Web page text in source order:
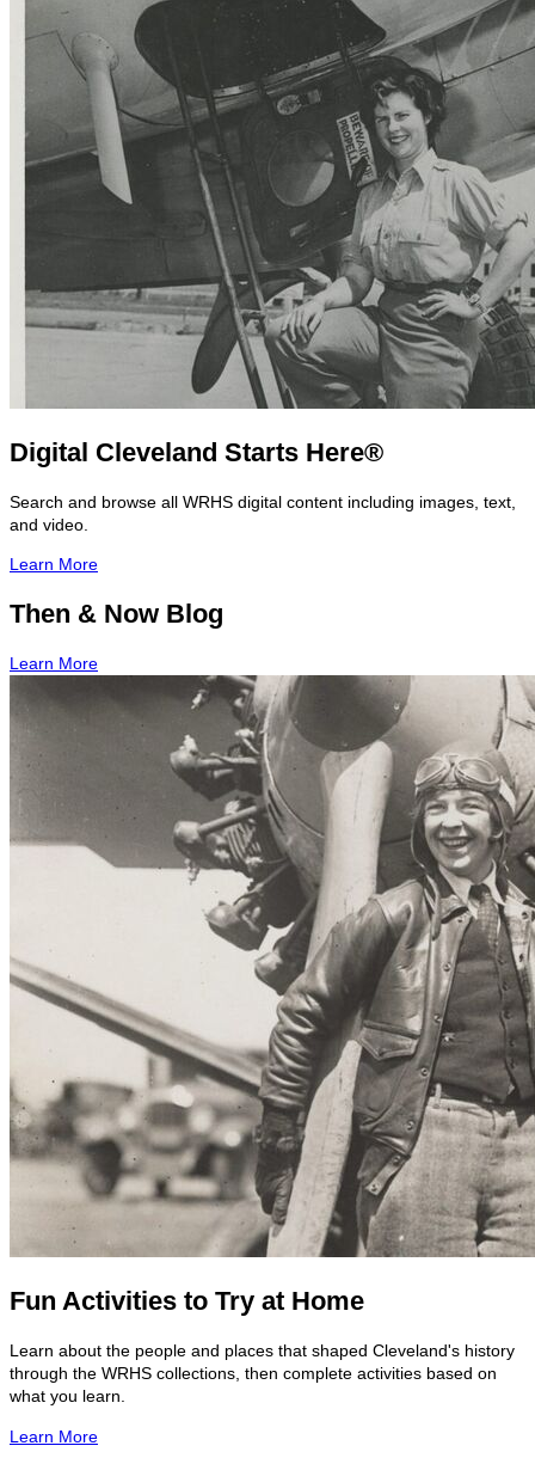
Digital Cleveland Starts Here®
Search and browse all WRHS digital content including images, text,
and video.
Learn More
Then & Now Blog
Learn More
Fun Activities to Try at Home
Learn about the people and places that shaped Cleveland's history
through the WRHS collections, then complete activities based on
what you learn.
Learn More